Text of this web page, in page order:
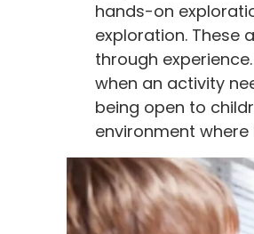
hands-on
exploration. These
through
when an activity
being open to
environment